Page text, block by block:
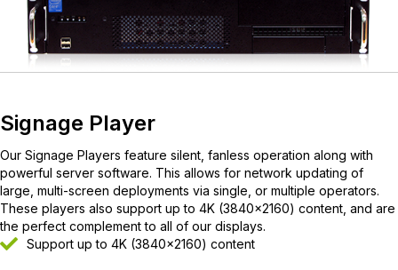
Signage Player
Our Signage Players feature silent, fanless operation along with
powerful server software. This allows for network updating of
large, multi-screen deployments via single, or multiple operators.
These players also support up to 4K (3840×2160) content, and are
the perfect complement to all of our displays.
Support up to 4K (3840×2160) content